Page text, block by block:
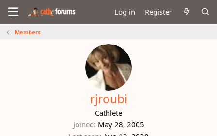
Log in Register
Members
rjroubi
Cathlete
Joined May 28, 2005